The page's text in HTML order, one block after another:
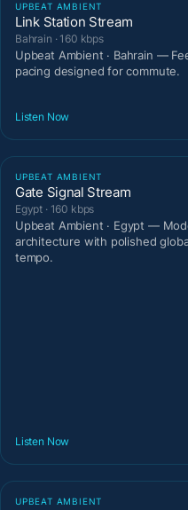
UPBEAT AMBIENT
Link Station Stream
Bahrain · 160 kbps
Upbeat Ambient · Bahrain —
pacing designed for commute.
Listen Now
UPBEAT AMBIENT
Gate Signal Stream
Egypt · 160 kbps
Upbeat Ambient · Egypt —
architecture with polished
tempo.
Listen Now
UPBEAT AMBIENT